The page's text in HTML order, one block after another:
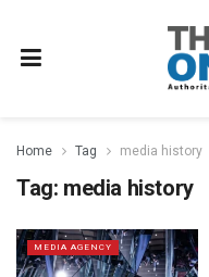
Home Tag media history
Tag: media history
MEDIA AGENCY